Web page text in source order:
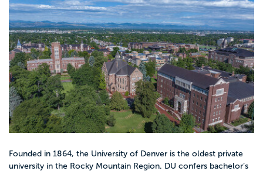
Founded in 1864, the University of Denver is the oldest private
university in the Rocky Mountain Region. DU confers bachelor’s